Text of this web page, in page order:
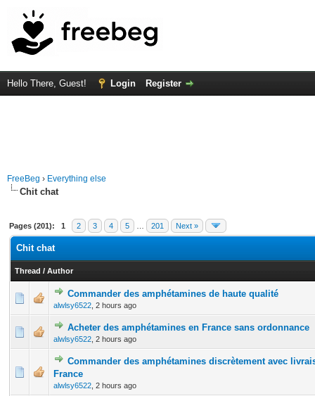
Hello There, Guest! Login Register
FreeBeg › Everything else
Chit chat
Pages (201): 1 2 3 4 5 201 Next »
Chit chat
Thread / Author
Commander des amphétamines de haute qualité
alwlsy6522 2 hours ago
0 Vote(s) - 0 out of 5 in Average
12345
Acheter des amphétamines en France sans ordonnance
alwlsy6522 2 hours ago
0 Vote(s) - 0 out of 5 in Average
12345
Commander des amphétamines discrètement avec
France
alwlsy6522 2 hours ago